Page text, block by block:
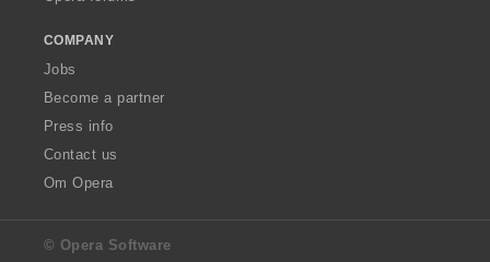
COMPANY
Jobs
Become a partner
Press info
Contact us
Om Opera
© Opera Software